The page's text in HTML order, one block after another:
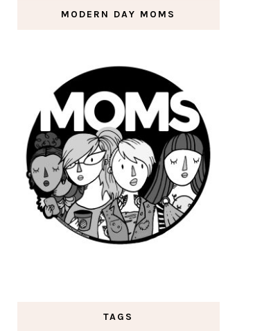
MODERN DAY MOMS
TAGS